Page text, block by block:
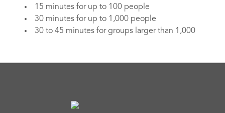
15 minutes for up to 100 people
30 minutes for up to 1,000 people
30 to 45 minutes for groups larger than 1,000